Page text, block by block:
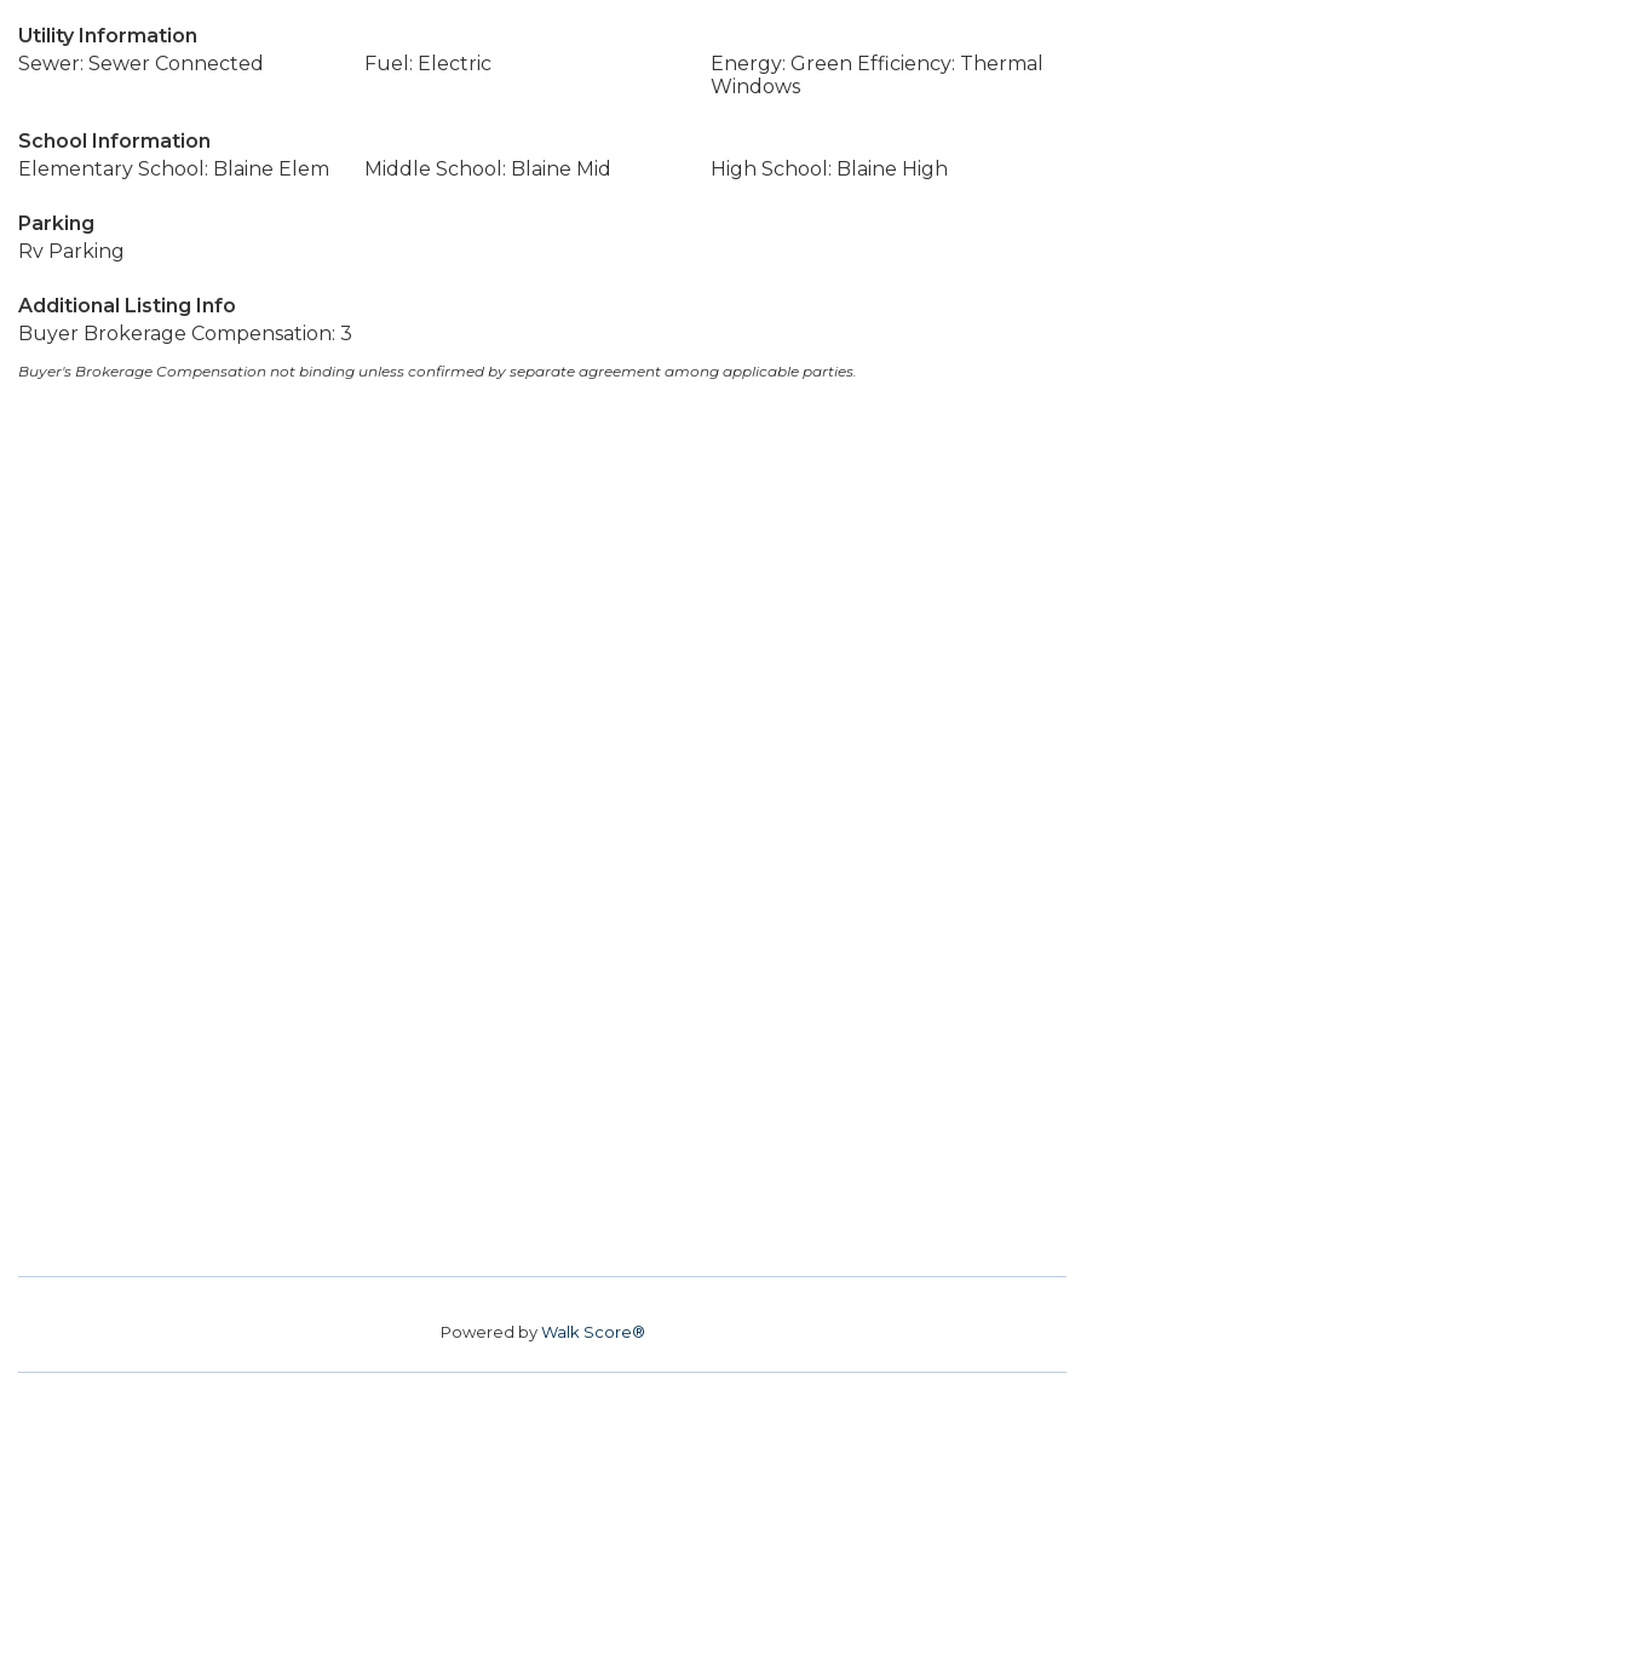
Utility Information
Sewer: Sewer Connected
Fuel: Electric
Energy: Green Efficiency: Thermal
Windows
School Information
Elementary School: Blaine Elem
Middle School: Blaine Mid High School: Blaine High
Parking
Rv Parking
Additional Listing Info
Buyer Brokerage Compensation: 3
Buyer's Brokerage Compensation not binding unless confirmed by separate agreement among applicable parties.
Powered byWalk Score®